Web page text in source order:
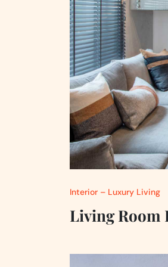
Interior – Luxury Living
Living